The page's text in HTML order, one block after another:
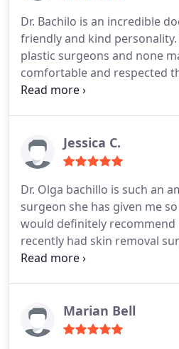
she couldn't be happier with
staff are very sweet, kind
highly recommend this place!
Dr. Bachilo is an incredible
friendly and kind
plastic surgeons and none
comfortable and respected
talking with her. I will
Jessica C.
Dr. Olga bachillo is such an
surgeon she has given me
would definitely recommend
recently had skin removal
8th 2018 I had lost over
didnt surgeons and they
didnt seem like they wanted
Marian Bell